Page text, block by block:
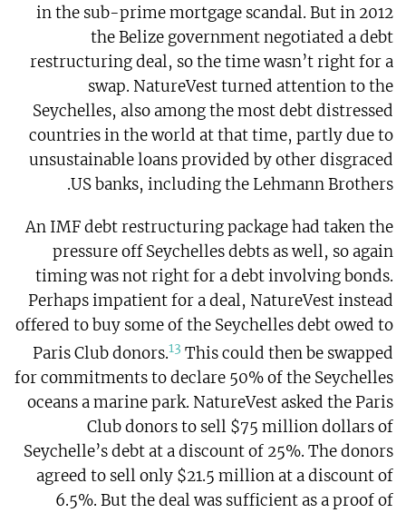
in the sub-prime mortgage scandal. But in 2012
the Belize government negotiated a debt
restructuring deal, so the time wasn’t right for a
swap. NatureVest turned attention to the
Seychelles, also among the most debt distressed
countries in the world at that time, partly due to
unsustainable loans provided by other disgraced
US banks, including the Lehmann Brothers.
An IMF debt restructuring package had taken the
pressure off Seychelles debts as well, so again
timing was not right for a debt involving bonds.
Perhaps impatient for a deal, NatureVest instead
offered to buy some of the Seychelles debt owed to
Paris Club donors.13 This could then be swapped
for commitments to declare 50% of the Seychelles
oceans a marine park. NatureVest asked the Paris
Club donors to sell $75 million dollars of
Seychelle’s debt at a discount of 25%. The donors
agreed to sell only $21.5 million at a discount of
6.5%. But the deal was sufficient as a proof of